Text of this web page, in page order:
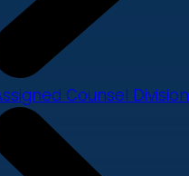
Counsel Division